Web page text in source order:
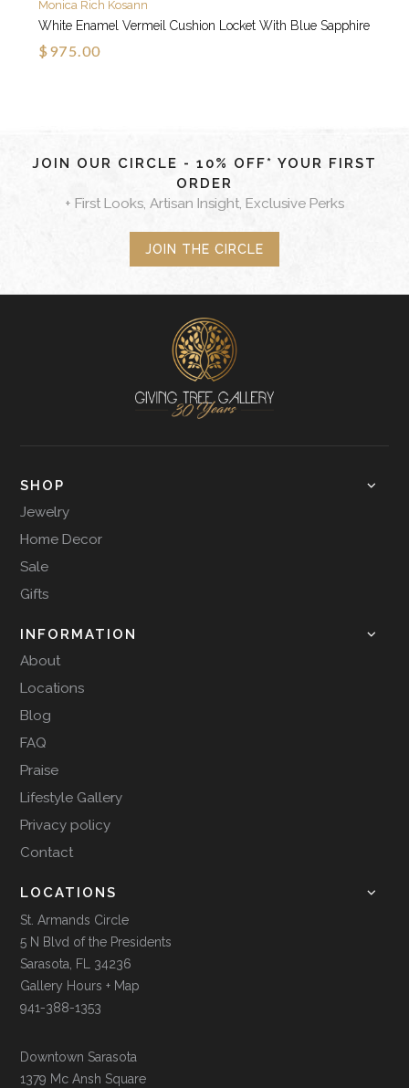
Monica Rich Kosann
White Enamel Vermeil Cushion Locket With Blue Sapphire
$975.00
JOIN OUR CIRCLE - 10% OFF* YOUR FIRST
ORDER
+ First Looks, Artisan Insight, Exclusive Perks
JOIN THE CIRCLE
SHOP
Jewelry
Home Decor
Sale
Gifts
INFORMATION
About
Locations
Blog
FAQ
Praise
Lifestyle Gallery
Privacy policy
Contact
LOCATIONS
St. Armands Circle
5 N Blvd of the Presidents
Sarasota, FL 34236
Gallery Hours + Map
941-388-1353
Downtown Sarasota
1379 Mc Ansh Square